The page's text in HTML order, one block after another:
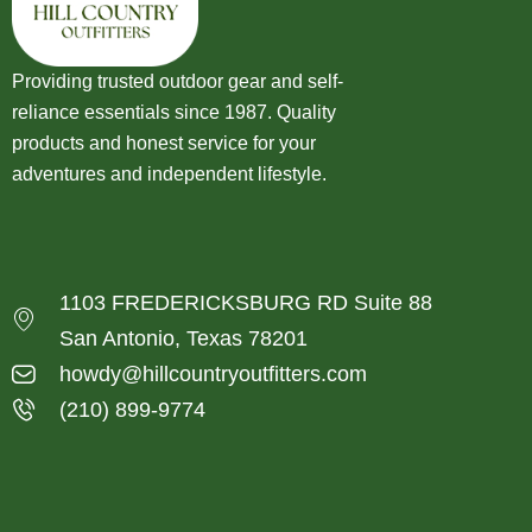
Providing trusted outdoor gear and self-
reliance essentials since 1987. Quality
products and honest service for your
adventures and independent lifestyle.
1103 FREDERICKSBURG RD Suite 88
San Antonio, Texas 78201
howdy@hillcountryoutfitters.com
(210) 899-9774